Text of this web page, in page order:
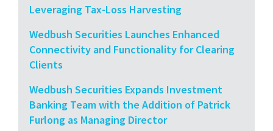
Leveraging Tax-Loss Harvesting
Wedbush Securities Launches Enhanced
Connectivity and Functionality for Clearing
Clients
Wedbush Securities Expands Investment
Banking Team with the Addition of Patrick
Furlong as Managing Director